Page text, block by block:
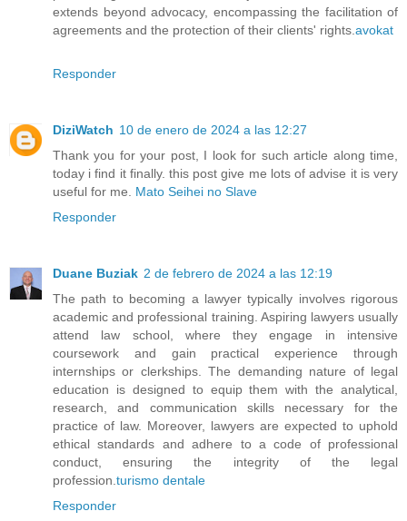
extends beyond advocacy, encompassing the facilitation of
agreements and the protection of their clients' rights.avokat
Responder
DiziWatch 10 de enero de 2024 a las 12:27
Thank you for your post, I look for such article along time,
today i find it finally. this post give me lots of advise it is very
useful for me. Mato Seihei no Slave
Responder
Duane Buziak 2 de febrero de 2024 a las 12:19
The path to becoming a lawyer typically involves rigorous
academic and professional training. Aspiring lawyers usually
attend law school, where they engage in intensive
coursework and gain practical experience through
internships or clerkships. The demanding nature of legal
education is designed to equip them with the analytical,
research, and communication skills necessary for the
practice of law. Moreover, lawyers are expected to uphold
ethical standards and adhere to a code of professional
conduct, ensuring the integrity of the legal
profession.turismo dentale
Responder